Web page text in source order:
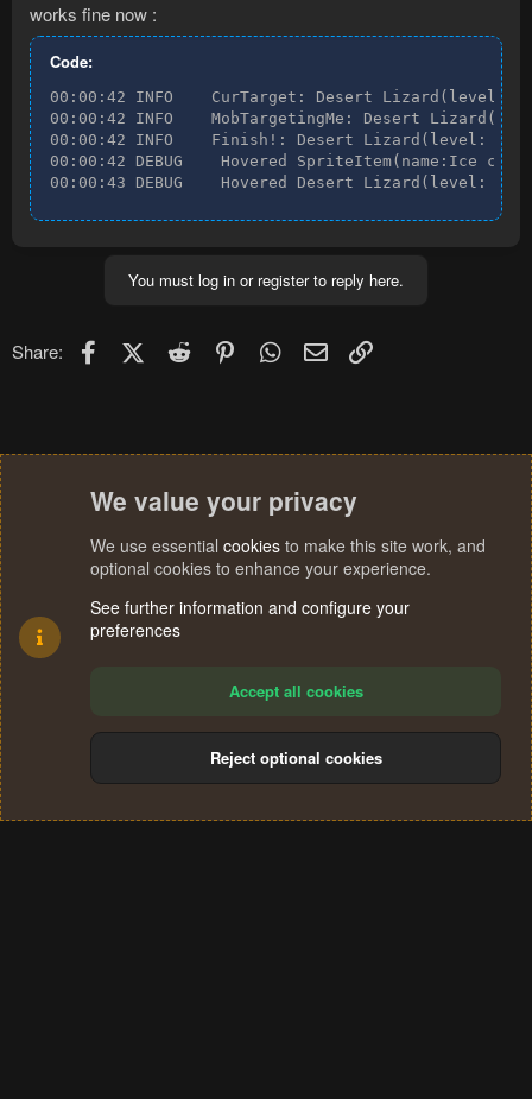
works fine now :
Code:
00:00:42 INFO    CurTarget: Desert Lizard(level:
00:00:42 INFO    MobTargetingMe: Desert
00:00:42 INFO    Finish!: Desert Lizard(level:
00:00:42 DEBUG    Hovered SpriteItem(name:Ice
00:00:43 DEBUG    Hovered Desert Lizard(level:
You must log in or register to reply here.
Share: FacebookX (Twitter)
Reddit PinterestWhatsApp
Email
Terms and rules Privacy policy Help
S
We value your privacy
We use essential cookies to make this site work, and
optional cookies to enhance your experience.
See further information and configure your
preferences
Accept all cookies
Reject optional cookies